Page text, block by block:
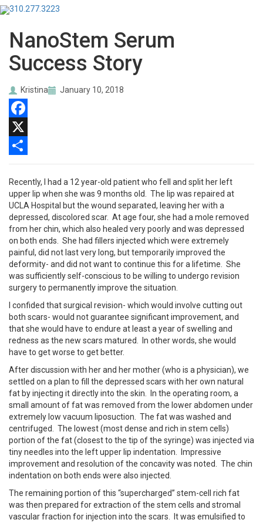
310.277.3223
NanoStem Serum
Success Story
Kristina January 10, 2018
Facebook
X
Recently, I had a 12 year-old patient who fell and split her left
upper lip when she was 9 months old. The lip was repaired at
UCLA Hospital but the wound separated, leaving her with a
depressed, discolored scar. At age four, she had a mole removed
from her chin, which also healed very poorly and was depressed
on both ends. She had fillers injected which were extremely
painful, did not last very long, but temporarily improved the
deformity- and did not want to continue this for a lifetime. She
was sufficiently self-conscious to be willing to undergo revision
surgery to permanently improve the situation.
I confided that surgical revision- which would involve cutting out
both scars- would not guarantee significant improvement, and
that she would have to endure at least a year of swelling and
redness as the new scars matured. In other words, she would
have to get worse to get better.
After discussion with her and her mother (who is a physician), we
settled on a plan to fill the depressed scars with her own natural
fat by injecting it directly into the skin. In the operating room, a
small amount of fat was removed from the lower abdomen under
extremely low vacuum liposuction. The fat was washed and
centrifuged. The lowest (most dense and rich in stem cells)
portion of the fat (closest to the tip of the syringe) was injected via
tiny needles into the left upper lip indentation. Impressive
improvement and resolution of the concavity was noted. The chin
indentation on both ends were also injected.
The remaining portion of this “supercharged” stem-cell rich fat
was then prepared for extraction of the stem cells and stromal
vascular fraction for injection into the scars. It was emulsified to